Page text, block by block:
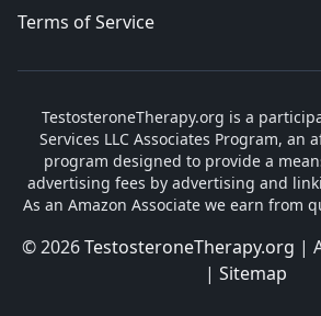
Terms of Service
TestosteroneTherapy.org is a
Services LLC Associates Program, an
program designed to provide a
advertising fees by advertising and
As an Amazon Associate we earn from
© 2026TestosteroneTherapy.org |
| Sitemap